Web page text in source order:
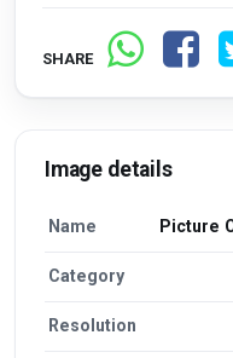
SHARE
Image details
Name Picture
Category
Resolution